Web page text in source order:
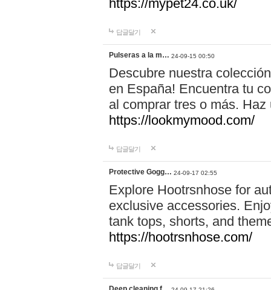
https://mypet24.co.uk/
답글달기
Pulseras a la m… 24-09-15 00:50
Descubre nuestra
en España! Encuentra tu
al comprar tres o más.
https://lookmymood.com/
답글달기
Protective Gogg… 24-09-17 02:55
Explore Hootrsnhose for
exclusive accessories.
tank tops, shorts, and
https://hootrsnhose.com/
답글달기